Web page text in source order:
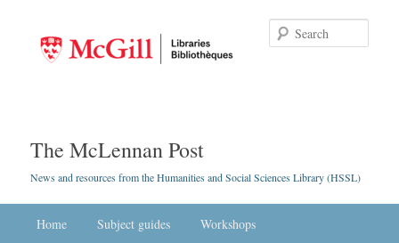
The McLennan Post
News and resources from the Humanities and Social Sciences Library (HSSL)
Skip to primary content
Skip to secondary content
Home Subject guides Workshops